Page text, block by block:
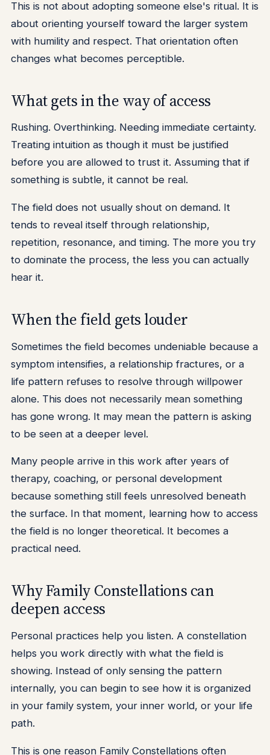
This is not about adopting someone else's ritual. It is
about orienting yourself toward the larger system
with humility and respect. That orientation often
changes what becomes perceptible.
What gets in the way of access
Rushing. Overthinking. Needing immediate certainty.
Treating intuition as though it must be justified
before you are allowed to trust it. Assuming that if
something is subtle, it cannot be real.
The field does not usually shout on demand. It
tends to reveal itself through relationship,
repetition, resonance, and timing. The more you try
to dominate the process, the less you can actually
hear it.
When the field gets louder
Sometimes the field becomes undeniable because a
symptom intensifies, a relationship fractures, or a
life pattern refuses to resolve through willpower
alone. This does not necessarily mean something
has gone wrong. It may mean the pattern is asking
to be seen at a deeper level.
Many people arrive in this work after years of
therapy, coaching, or personal development
because something still feels unresolved beneath
the surface. In that moment, learning how to access
the field is no longer theoretical. It becomes a
practical need.
Why Family Constellations can
deepen access
Personal practices help you listen. A constellation
helps you work directly with what the field is
showing. Instead of only sensing the pattern
internally, you can begin to see how it is organized
in your family system, your inner world, or your life
path.
This is one reason Family Constellations often